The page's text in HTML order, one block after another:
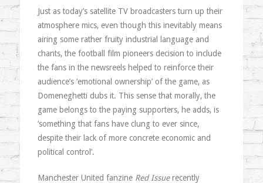
Just as today’s satellite TV broadcasters turn up their
atmosphere mics, even though this inevitably means
airing some rather fruity industrial language and
chants, the football film pioneers decision to include
the fans in the newsreels helped to reinforce their
audience’s ‘emotional ownership’ of the game, as
Domeneghetti dubs it. This sense that morally, the
game belongs to the paying supporters, he adds, is
‘something that fans have clung to ever since,
despite their lack of more concrete economic and
political control’.
Manchester United fanzine Red Issuerecently